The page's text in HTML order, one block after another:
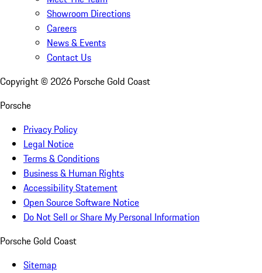
Showroom Directions
Careers
News & Events
Contact Us
Copyright © 2026 Porsche Gold Coast
Porsche
Privacy Policy
Legal Notice
Terms & Conditions
Business & Human Rights
Accessibility Statement
Open Source Software Notice
Do Not Sell or Share My Personal Information
Porsche Gold Coast
Sitemap